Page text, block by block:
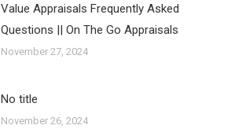
Value Appraisals Frequently Asked
Questions || On The Go Appraisals
November 27, 2024
No title
November 26, 2024